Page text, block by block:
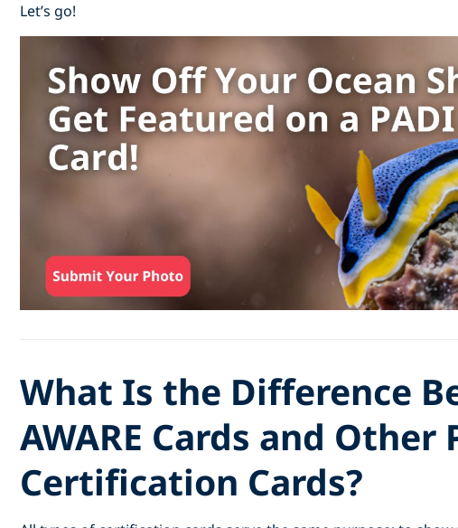
Let’s go!
What Is the Difference
AWARE Cards and Other
Certification Cards?